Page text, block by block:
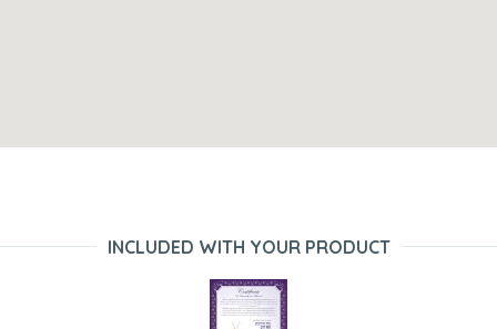
INCLUDED WITH YOUR PRODUCT